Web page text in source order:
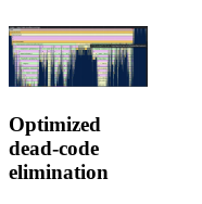
Optimized
dead-code
elimination